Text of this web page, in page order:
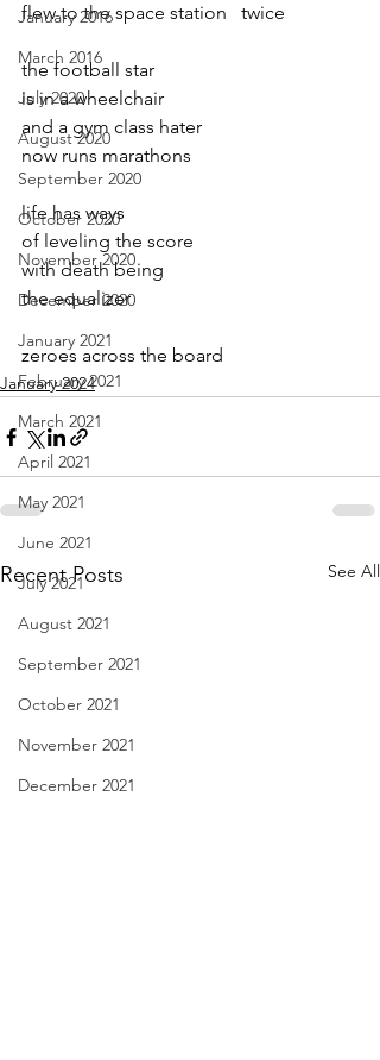
January 2016
March 2016
July 2020
August 2020
September 2020
October 2020
November 2020
December 2020
January 2021
February 2021
March 2021
April 2021
May 2021
June 2021
July 2021
August 2021
September 2021
October 2021
November 2021
December 2021
flew to the space station   twice
the football star
is in a wheelchair
and a gym class hater
now runs marathons
life has ways
of leveling the score
with death being
the equalizer
zeroes across the board
January 2024
Recent Posts See All